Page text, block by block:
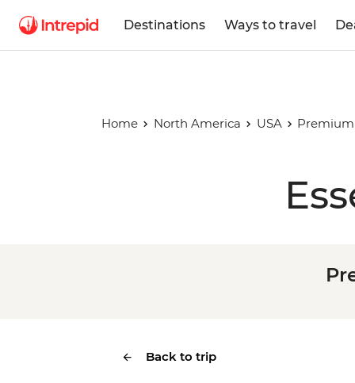
Destinations Ways to travel
Home North America USA
Back to trip